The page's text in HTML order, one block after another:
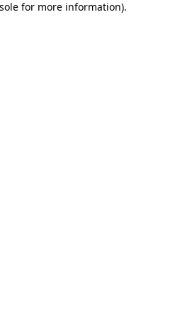
for more information).